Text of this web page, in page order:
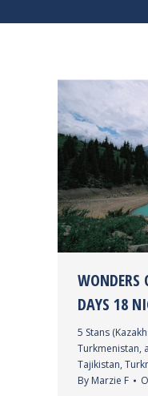
WONDERS
DAYS 18
5 Stans
Turkmenistan,
Tajikistan,
By Marzie F